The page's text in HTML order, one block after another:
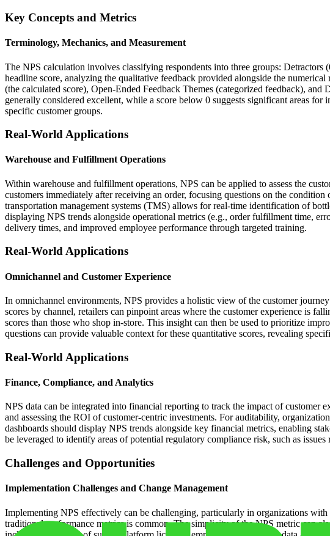
Key Concepts and Metrics
Terminology, Mechanics, and Measurement
The NPS calculation involves classifying respondents into three groups:
headline score, analyzing the qualitative feedback provided alongside the
(the calculated score), Open-Ended Feedback Themes (categorized feedback),
generally considered excellent, while a score below 0 suggests significant areas
specific customer groups.
Real-World Applications
Warehouse and Fulfillment Operations
Within warehouse and fulfillment operations, NPS can be applied to assess the
customers immediately after receiving an order, focusing questions on the
transportation management systems (TMS) allows for real-time identification of
displaying NPS trends alongside operational metrics (e.g., order fulfillment time,
delivery times, and improved employee performance through targeted training.
Real-World Applications
Omnichannel and Customer Experience
In omnichannel environments, NPS provides a holistic view of the customer
scores by channel, retailers can pinpoint areas where the customer experience is
scores than those who shop in-store. This insight can then be used to prioritize
questions can provide valuable context for these quantitative scores, revealing
Real-World Applications
Finance, Compliance, and Analytics
NPS data can be integrated into financial reporting to track the impact of
and assessing the ROI of customer-centric investments. For auditability,
dashboards should display NPS trends alongside key financial metrics, enabling
be leveraged to identify areas of potential regulatory compliance risk, such as
Challenges and Opportunities
Implementation Challenges and Change Management
Implementing NPS effectively can be challenging, particularly in organizations
traditional performance metrics is common. The simplicity of the NPS metric can